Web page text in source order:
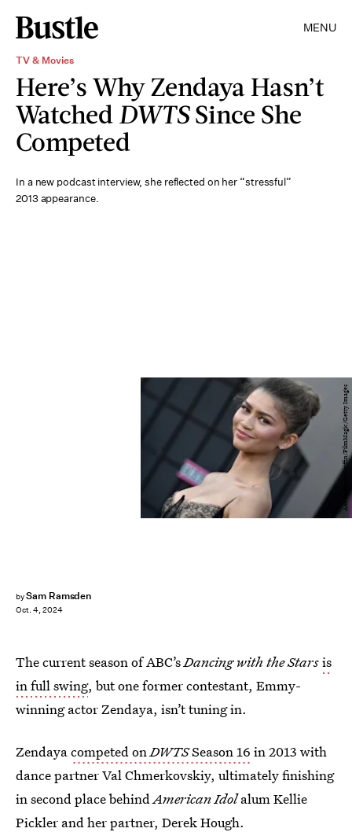
MENU
TV & Movies
Here’s Why Zendaya Hasn’t
Watched DWTSSince She
Competed
In a new podcast interview, she reflected on her “stressful”
2013 appearance.
bySam Ramsden
Oct. 4, 2024
Axelle/Bauer-Griffin/FilmMagic/Getty Images
The current season of ABC’sDancing with the Starsis
in full swing, but one former contestant, Emmy-
winning actor Zendaya, isn’t tuning in.
Zendayacompeted onDWTSSeason 16 in 2013 with
dance partner Val Chmerkovskiy, ultimately finishing
in second place behindAmerican Idolalum Kellie
Pickler and her partner, Derek Hough.